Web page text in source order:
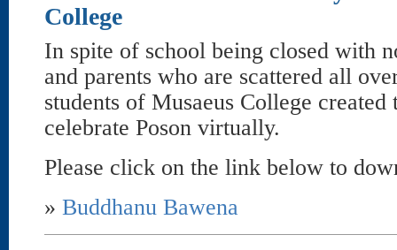
College
In spite of school being closed with
and parents who are scattered all
students of Musaeus College
celebrate Poson virtually.
Please click on the link below to
» Buddhanu Bawena